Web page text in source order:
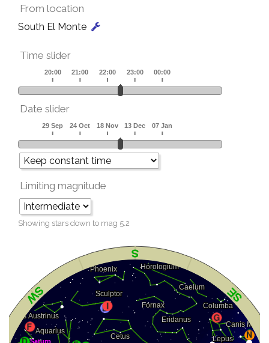
From location
South El Monte
Time slider
Date slider
Limiting magnitude
Showing stars down to mag 5.2